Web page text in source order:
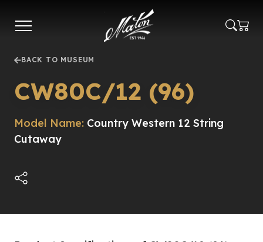
main
BACK TO MUSEUM
CW80C/12 (96)
Model Name: Country Western 12 String
Cutaway